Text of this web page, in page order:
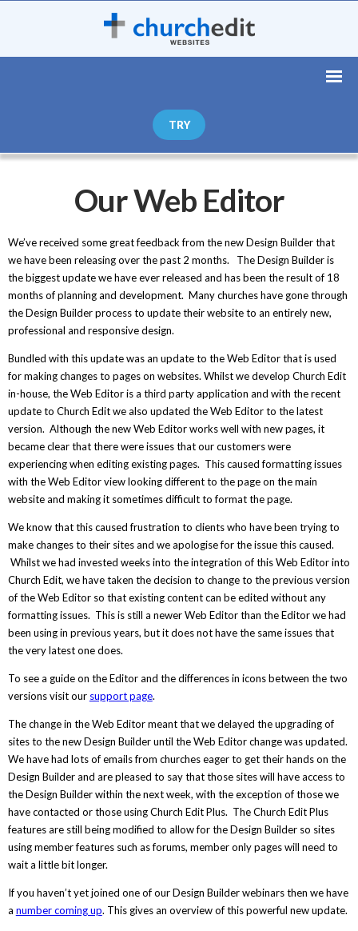
TRY
Our Web Editor
We’ve received some great feedback from the new Design Builder that
we have been releasing over the past 2 months. The Design Builder is
the biggest update we have ever released and has been the result of 18
months of planning and development. Many churches have gone through
the Design Builder process to update their website to an entirely new,
professional and responsive design.
Bundled with this update was an update to the Web Editor that is used
for making changes to pages on websites. Whilst we develop Church Edit
in-house, the Web Editor is a third party application and with the recent
update to Church Edit we also updated the Web Editor to the latest
version. Although the new Web Editor works well with new pages, it
became clear that there were issues that our customers were
experiencing when editing existing pages. This caused formatting issues
with the Web Editor view looking different to the page on the main
website and making it sometimes difficult to format the page.
We know that this caused frustration to clients who have been trying to
make changes to their sites and we apologise for the issue this caused.
Whilst we had invested weeks into the integration of this Web Editor into
Church Edit, we have taken the decision to change to the previous version
of the Web Editor so that existing content can be edited without any
formatting issues. This is still a newer Web Editor than the Editor we had
been using in previous years, but it does not have the same issues that
the very latest one does.
To see a guide on the Editor and the differences in icons between the two
versions visit our support page.
The change in the Web Editor meant that we delayed the upgrading of
sites to the new Design Builder until the Web Editor change was updated.
We have had lots of emails from churches eager to get their hands on the
Design Builder and are pleased to say that those sites will have access to
the Design Builder within the next week, with the exception of those we
have contacted or those using Church Edit Plus. The Church Edit Plus
features are still being modified to allow for the Design Builder so sites
using member features such as forums, member only pages will need to
wait a little bit longer.
If you haven’t yet joined one of our Design Builder webinars then we have
a number coming up. This gives an overview of this powerful new update.